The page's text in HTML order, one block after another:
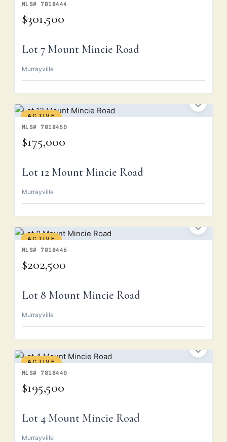
MLS# 7818444
$301,500
Lot 7 Mount Mincie Road
Murrayville
ACTIVE
MLS# 7818450
$175,000
Lot 12 Mount Mincie Road
Murrayville
ACTIVE
MLS# 7818446
$202,500
Lot 8 Mount Mincie Road
Murrayville
ACTIVE
MLS# 7818440
$195,500
Lot 4 Mount Mincie Road
Murrayville